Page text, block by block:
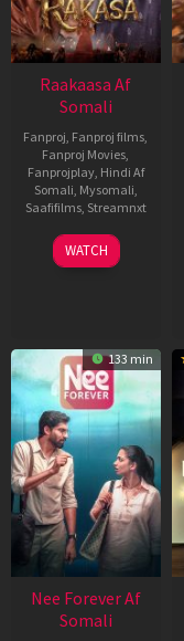
Raakaasa Af
Somali
Fanproj, Fanproj films,
Fanproj Movies,
Fanprojplay, Hindi Af
Somali, Mysomali,
Saafifilms, Streamnxt
03
Apr
WATCH
133 min
Nee Forever Af
Somali